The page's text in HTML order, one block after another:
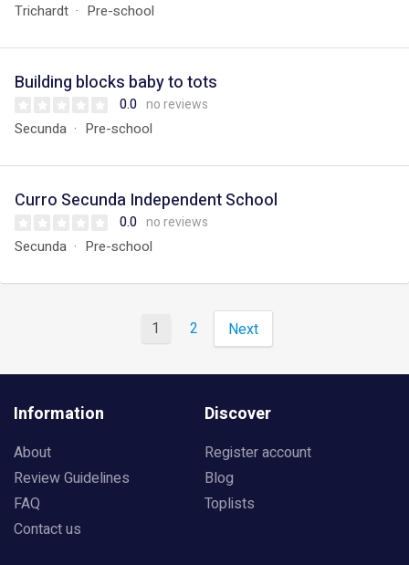
Trichardt Pre-school
Building blocks baby to tots
0.0 no reviews
Secunda Pre-school
Curro Secunda Independent School
0.0 no reviews
Secunda Pre-school
1 2 Next
Information
About
Review Guidelines
FAQ
Contact us
Discover
Register account
Blog
Toplists